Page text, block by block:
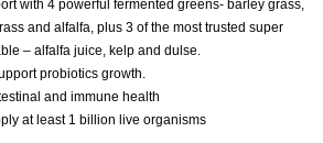
with 4 powerful fermented greens- barley grass,
and alfalfa, plus 3 of the most trusted super
– alfalfa juice, kelp and dulse.
probiotics growth.
and immune health
at least 1 billion live organisms